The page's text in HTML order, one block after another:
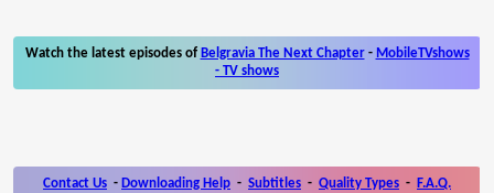
Watch the latest episodes of Belgravia The Next Chapter- MobileTVshows
- TV shows
Contact Us - Downloading Help - Subtitles - Quality Types - F.A.Q.